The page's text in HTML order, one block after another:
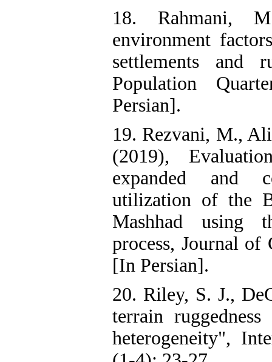
18. Rahmani,
environment
settlements and
Population
Persian].
19. Rezvani, M.,
(2019),
expanded and
utilization of the
Mashhad using
process, Journal of
[In Persian].
20. Riley, S. J.,
terrain
heterogeneity",